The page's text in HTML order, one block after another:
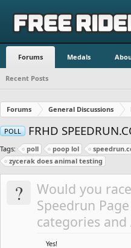
Forums Medals
Recent Posts
Forums General Discussions
POLL FRHD
Tags: poll poop lol
zycerak does animal testing
?
Would you
Speedrun
categories
Yes!